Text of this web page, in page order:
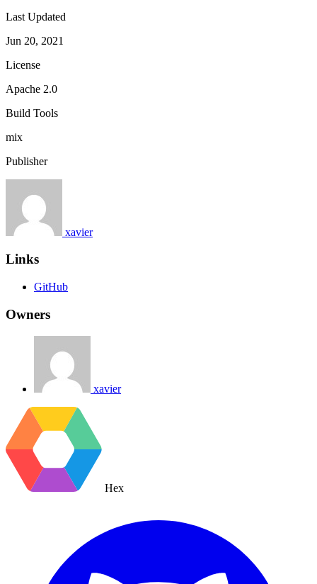
Last Updated
Jun 20, 2021
License
Apache 2.0
Build Tools
mix
Publisher
xavier
Links
GitHub
Owners
xavier
Hex